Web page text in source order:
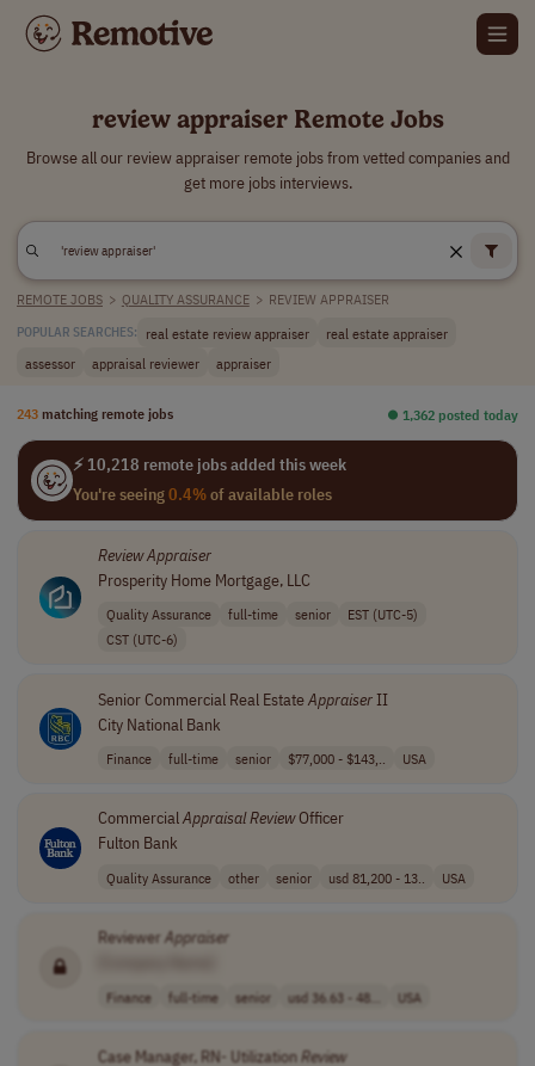
review appraiser Remote Jobs
Browse all our review appraiser remote jobs from vetted companies and
get more jobs interviews.
REMOTE JOBS > QUALITY ASSURANCE > REVIEW APPRAISER
POPULAR SEARCHES: real estate review appraiser
real estate appraiser
assessor
appraisal reviewer appraiser
243 matching remote jobs ⏺︎ 1,362 posted today
⚡ 10,218 remote jobs added this week
You're seeing0.4%of available roles
ReviewAppraiser
Prosperity Home Mortgage, LLC
Quality Assurance full-time senior
EST (UTC-5)
CST (UTC-6)
Senior Commercial Real EstateAppraiserII
City National Bank
Finance full-time senior $77,000 - $143,.. USA
CommercialAppraisalReviewOfficer
Fulton Bank
Quality Assurance other senior usd 81,200 - 13.. USA
Reviewer Appraiser
Finance full-time senior usd 36.63 - 48... USA
Case Manager, RN- UtilizationReview